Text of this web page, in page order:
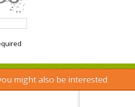
might also be interested